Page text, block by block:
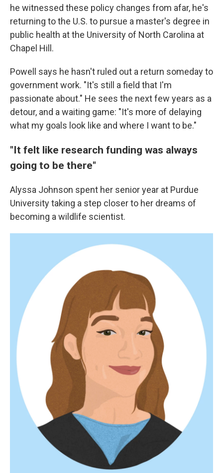
he witnessed these policy changes from afar, he's
returning to the U.S. to pursue a master's degree in
public health at the University of North Carolina at
Chapel Hill.
Powell says he hasn't ruled out a return someday to
government work. "It's still a field that I'm
passionate about." He sees the next few years as a
detour, and a waiting game: "It's more of delaying
what my goals look like and where I want to be."
"It felt like research funding was always
going to be there"
Alyssa Johnson spent her senior year at Purdue
University taking a step closer to her dreams of
becoming a wildlife scientist.